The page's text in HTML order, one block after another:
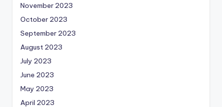
November 2023
October 2023
September 2023
August 2023
July 2023
June 2023
May 2023
April 2023